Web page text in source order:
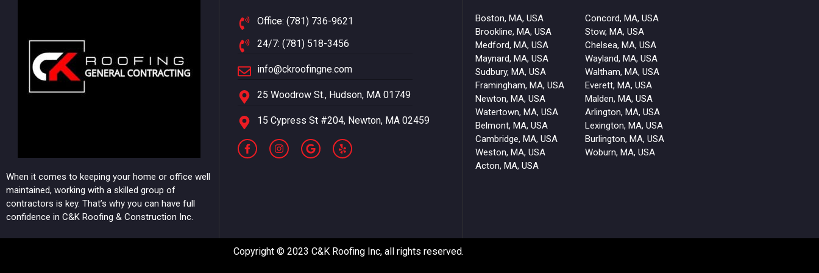
When it comes to keeping your home or office well
maintained, working with a skilled group of
contractors is key. That’s why you can have full
confidence in C&K Roofing & Construction Inc.
Office: (781) 736-9621
24/7: (781) 518-3456
info@ckroofingne.com
25 Woodrow St., Hudson, MA 01749
15 Cypress St #204, Newton, MA 02459
Boston, MA, USA
Brookline, MA, USA
Medford, MA, USA
Maynard, MA, USA
Sudbury, MA, USA
Framingham, MA, USA
Newton, MA, USA
Watertown, MA, USA
Belmont, MA, USA
Cambridge, MA, USA
Weston, MA, USA
Acton, MA, USA
Concord, MA, USA
Stow, MA, USA
Chelsea, MA, USA
Wayland, MA, USA
Waltham, MA, USA
Everett, MA, USA
Malden, MA, USA
Arlington, MA, USA
Lexington, MA, USA
Burlington, MA, USA
Woburn, MA, USA
Copyright © 2023 C&K Roofing Inc, all rights reserved.